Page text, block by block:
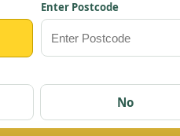
Enter Postcode
No